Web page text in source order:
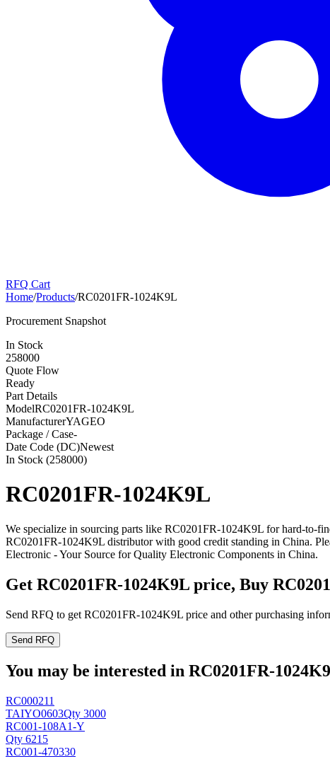
RFQ Cart
Home/Products/RC0201FR-1024K9L
Procurement Snapshot
In Stock
258000
Quote Flow
Ready
Part Details
ModelRC0201FR-1024K9L
ManufacturerYAGEO
Package / Case-
Date Code (DC)Newest
In Stock (258000)
RC0201FR-1024K9L
We specialize in sourcing parts like RC0201FR-1024K9L for hard-to-
RC0201FR-1024K9L distributor with good credit standing in China.
Electronic - Your Source for Quality Electronic Components in China.
Get RC0201FR-1024K9L price, Buy
Send RFQ to get RC0201FR-1024K9L price and other purchasing
Send RFQ
You may be interested in RC0201FR-
RC000211
TAIYO0603Qty 3000
RC001-108A1-Y
Qty 6215
RC001-470330